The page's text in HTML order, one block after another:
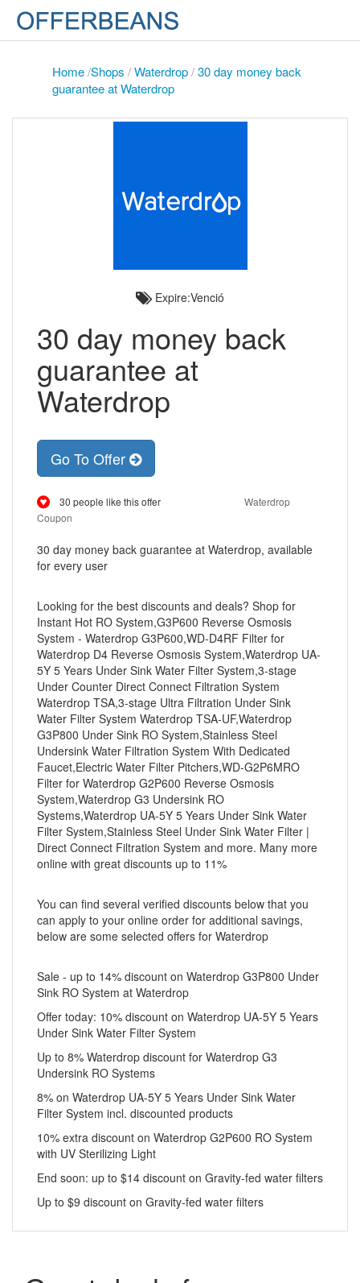
Home/Shops /Waterdrop/30 day money back
guarantee at Waterdrop
Expire:Venció
30 day money back
guarantee at
Waterdrop
Go To Offer
30 people like this offer
Waterdrop
Coupon
30 day money back guarantee at Waterdrop, available
for every user
Looking for the best discounts and deals? Shop for
Instant Hot RO System,G3P600 Reverse Osmosis
System - Waterdrop G3P600,WD-D4RF Filter for
Waterdrop D4 Reverse Osmosis System,Waterdrop UA-
5Y 5 Years Under Sink Water Filter System,3-stage
Under Counter Direct Connect Filtration System
Waterdrop TSA,3-stage Ultra Filtration Under Sink
Water Filter System Waterdrop TSA-UF,Waterdrop
G3P800 Under Sink RO System,Stainless Steel
Undersink Water Filtration System With Dedicated
Faucet,Electric Water Filter Pitchers,WD-G2P6MRO
Filter for Waterdrop G2P600 Reverse Osmosis
System,Waterdrop G3 Undersink RO
Systems,Waterdrop UA-5Y 5 Years Under Sink Water
Filter System,Stainless Steel Under Sink Water Filter |
Direct Connect Filtration System and more. Many more
online with great discounts up to 11%
You can find several verified discounts below that you
can apply to your online order for additional savings,
below are some selected offers for Waterdrop
Sale - up to 14% discount on Waterdrop G3P800 Under
Sink RO System at Waterdrop
Offer today: 10% discount on Waterdrop UA-5Y 5 Years
Under Sink Water Filter System
Up to 8% Waterdrop discount for Waterdrop G3
Undersink RO Systems
8% on Waterdrop UA-5Y 5 Years Under Sink Water
Filter System incl. discounted products
10% extra discount on Waterdrop G2P600 RO System
with UV Sterilizing Light
End soon: up to $14 discount on Gravity-fed water filters
Up to $9 discount on Gravity-fed water filters